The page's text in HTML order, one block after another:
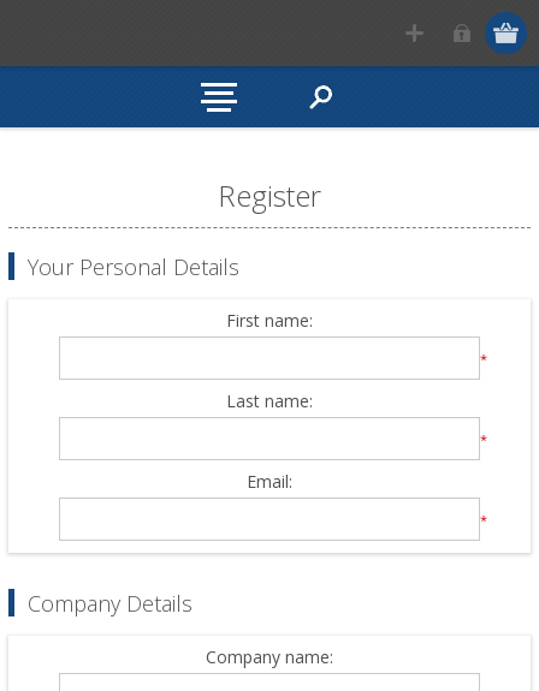
Register
Your Personal Details
First name:
*
Last name:
*
Email:
*
Company Details
Company name: